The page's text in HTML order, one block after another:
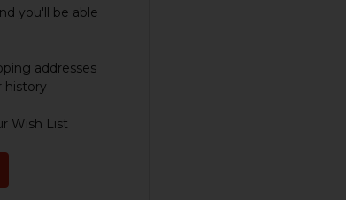
you'll be able
addresses
history
Wish List